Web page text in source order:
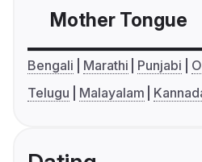
Mother Tongue
Bengali Marathi Punjabi
Telugu
Malayalam